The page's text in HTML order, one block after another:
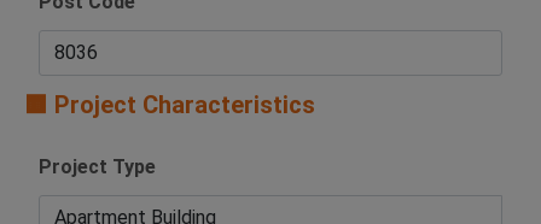
🟧 Project Characteristics
Project Type